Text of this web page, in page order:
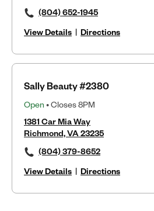
(804) 652-1945
View Details | Directions
Sally Beauty #2380
Open • Closes 8PM
1381 Car Mia Way
Richmond, VA 23235
(804) 379-8652
View Details | Directions